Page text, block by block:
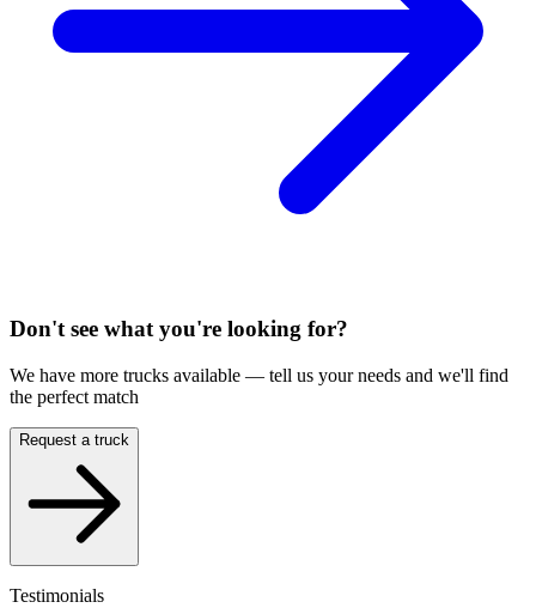
Don't see what you're looking for?
We have more trucks available — tell us your needs and we'll find
the perfect match
Request a truck
Testimonials